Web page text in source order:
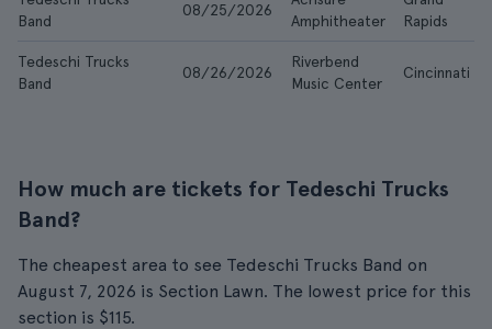
Band
08/25/2026
Amphitheater
Rapids
Tedeschi Trucks
Band
08/26/2026
Riverbend
Music Center
Cincinnati
How much are tickets for Tedeschi Trucks
Band?
The cheapest area to see Tedeschi Trucks Band on
August 7, 2026 is Section Lawn. The lowest price for this
section is $115.